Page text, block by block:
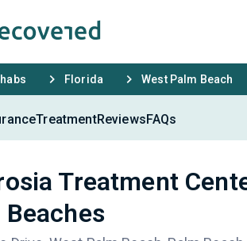
Florida West Palm Beach
TreatmentReviewsFAQs
Treatment
Beaches